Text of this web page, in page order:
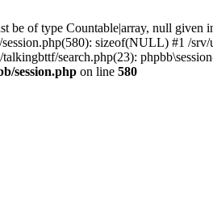
be of type Countable|array, null
sizeof(NULL) #1 /
search.php(23):
session.php on line 580